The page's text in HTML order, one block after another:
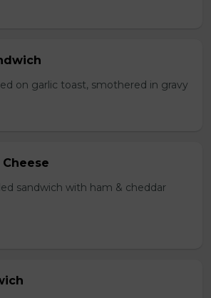
on garlic toast, smothered in gravy
sandwich with ham & cheddar